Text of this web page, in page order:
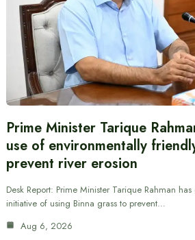
Prime Minister Tarique
use of environmentally
prevent river erosion
Desk Report: Prime Minister Tarique Rahman
initiative of using Binna grass to prevent…
Aug 6, 2026